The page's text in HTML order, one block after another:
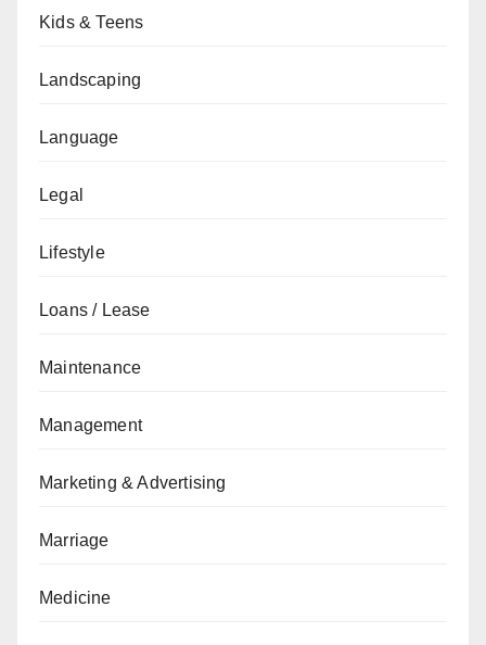
Kids & Teens
Landscaping
Language
Legal
Lifestyle
Loans / Lease
Maintenance
Management
Marketing & Advertising
Marriage
Medicine